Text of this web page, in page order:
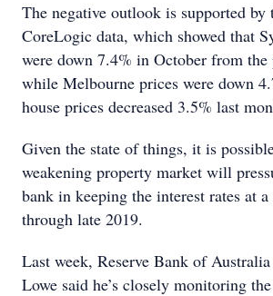
The negative outlook is supported by
CoreLogic data, which showed that
were down 7.4% in October from the
while Melbourne prices were down
house prices decreased 3.5% last
Given the state of things, it is
weakening property market will
bank in keeping the interest rates at
through late 2019.
Last week, Reserve Bank of
Lowe said he’s closely monitoring